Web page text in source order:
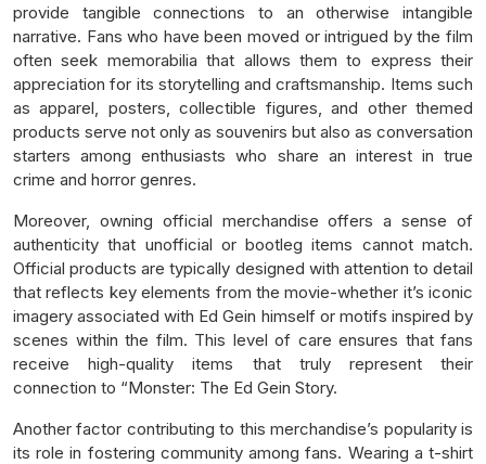
provide tangible connections to an otherwise intangible
narrative. Fans who have been moved or intrigued by the film
often seek memorabilia that allows them to express their
appreciation for its storytelling and craftsmanship. Items such
as apparel, posters, collectible figures, and other themed
products serve not only as souvenirs but also as conversation
starters among enthusiasts who share an interest in true
crime and horror genres.
Moreover, owning official merchandise offers a sense of
authenticity that unofficial or bootleg items cannot match.
Official products are typically designed with attention to detail
that reflects key elements from the movie-whether it’s iconic
imagery associated with Ed Gein himself or motifs inspired by
scenes within the film. This level of care ensures that fans
receive high-quality items that truly represent their
connection to “Monster: The Ed Gein Story.
Another factor contributing to this merchandise’s popularity is
its role in fostering community among fans. Wearing a t-shirt